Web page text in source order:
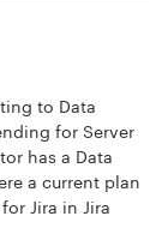
to Data
for Server
has a Data
a current plan
Jira in Jira